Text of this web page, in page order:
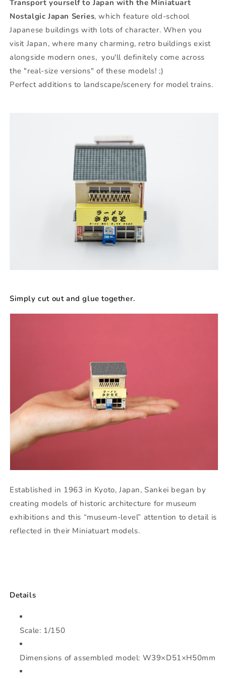
Transport yourself to Japan with the Miniatuart
Nostalgic Japan Series, which feature old-school
Japanese buildings with lots of character. When you
visit Japan, where many charming, retro buildings exist
alongside modern ones, you'll definitely come across
the "real-size versions" of these models! ;)
Perfect additions to landscape/scenery for model trains.
Simply cut out and glue together.
Established in 1963 in Kyoto, Japan, Sankei began by
creating models of historic architecture for museum
exhibitions and this “museum-level” attention to detail is
reflected in their Miniatuart models.
Details
Scale: 1/150
Dimensions of assembled model: W39×D51×H50mm